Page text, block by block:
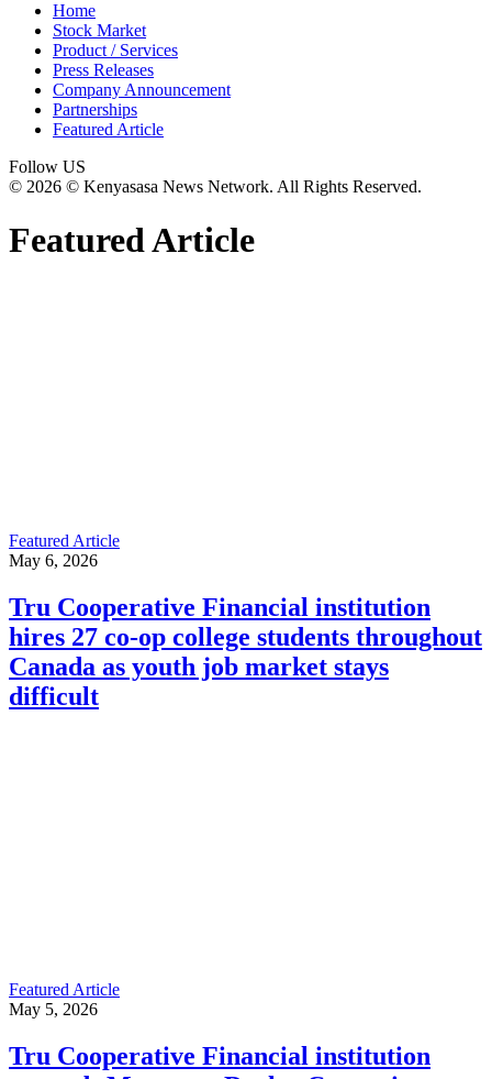
Home
Stock Market
Product / Services
Press Releases
Company Announcement
Partnerships
Featured Article
Follow US
© 2026 © Kenyasasa News Network. All Rights Reserved.
Featured Article
Featured Article
May 6, 2026
Tru Cooperative Financial institution
hires 27 co-op college students throughout
Canada as youth job market stays
difficult
Featured Article
May 5, 2026
Tru Cooperative Financial institution